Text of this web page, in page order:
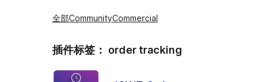
全部CommunityCommercial
插件标签： order tracking